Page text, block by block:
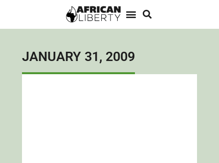
JANUARY 31, 2009